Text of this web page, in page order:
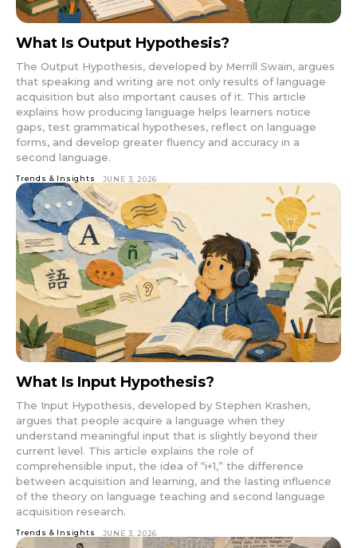
What Is Output Hypothesis?
The Output Hypothesis, developed by Merrill Swain, argues
that speaking and writing are not only results of language
acquisition but also important causes of it. This article
explains how producing language helps learners notice
gaps, test grammatical hypotheses, reflect on language
forms, and develop greater fluency and accuracy in a
second language.
Trends & Insights JUNE 3, 2026
What Is Input Hypothesis?
The Input Hypothesis, developed by Stephen Krashen,
argues that people acquire a language when they
understand meaningful input that is slightly beyond their
current level. This article explains the role of
comprehensible input, the idea of “i+1,” the difference
between acquisition and learning, and the lasting influence
of the theory on language teaching and second language
acquisition research.
Trends & Insights JUNE 3, 2026